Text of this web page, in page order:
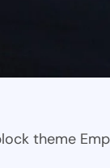
theme